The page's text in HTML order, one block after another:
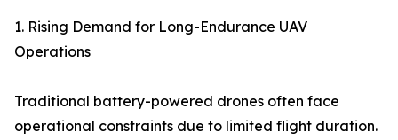
1. Rising Demand for Long-Endurance UAV
Operations
Traditional battery-powered drones often face
operational constraints due to limited flight duration.